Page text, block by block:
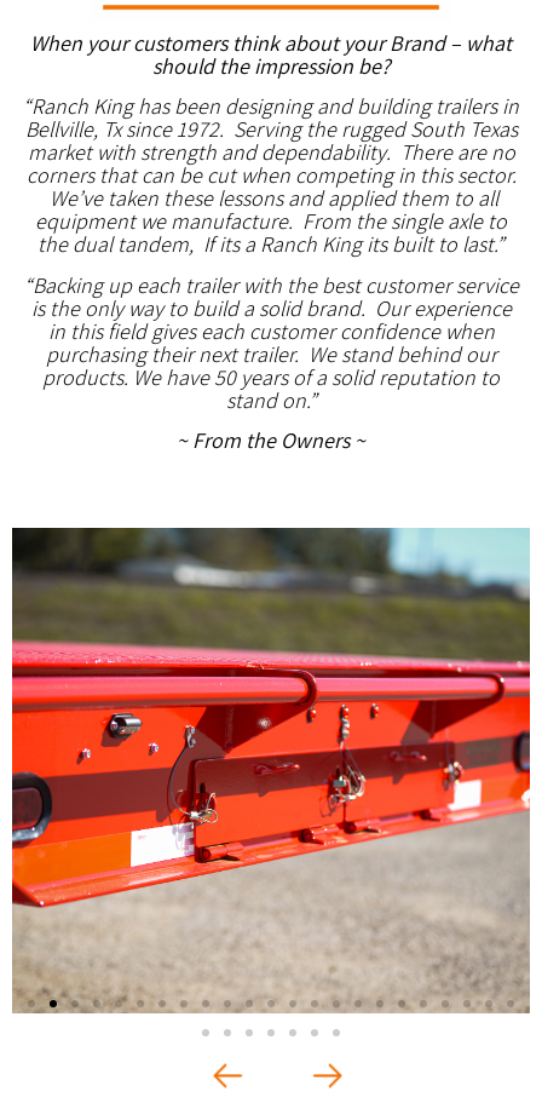
When your customers think about your Brand – what
should the impression be?
“Ranch King has been designing and building trailers in
Bellville, Tx since 1972. Serving the rugged South Texas
market with strength and dependability. There are no
corners that can be cut when competing in this sector.
We’ve taken these lessons and applied them to all
equipment we manufacture. From the single axle to
the dual tandem, If its a Ranch King its built to last.”
“Backing up each trailer with the best customer service
is the only way to build a solid brand. Our experience
in this field gives each customer confidence when
purchasing their next trailer. We stand behind our
products. We have 50 years of a solid reputation to
stand on.”
~ From the Owners ~